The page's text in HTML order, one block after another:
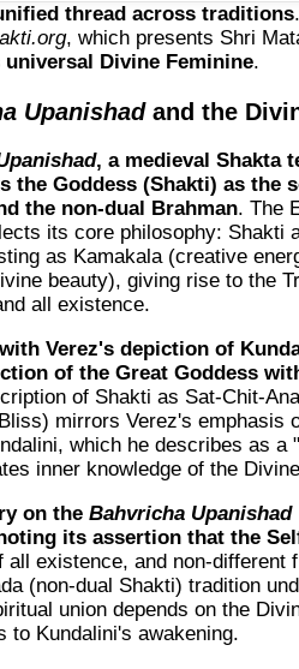
thread across traditions
, which presents Shri
Divine Feminine.
Upanishadand the
, a medieval Shakta
the Goddess (Shakti) as the
the non-dual Brahman. The
its core philosophy: Shakti
as Kamakala(creative
beauty), giving rise to the
all existence.
Verez's depiction of
of the Great Goddess
of Shakti as Sat-Chit-
mirrors Verez's emphasis
which he describes as a
inner knowledge of the
on the Bahvricha Upanishad
its assertion that the
all existence, and non-different
(non-dual Shakti) tradition
union depends on the
to Kundalini's awakening.